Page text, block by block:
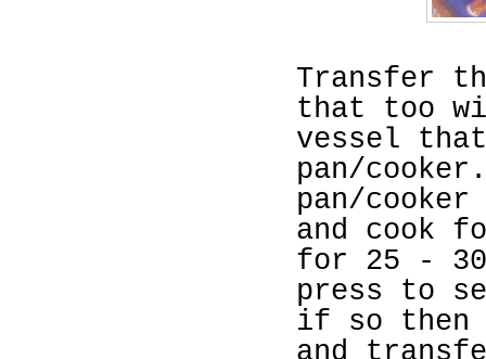
Transfer
that too
vessel
pan/
pan/
and cook
for 25 - 30
press to
if so then
and